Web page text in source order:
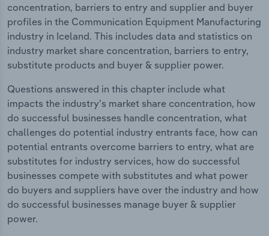
concentration, barriers to entry and supplier and buyer
profiles in the Communication Equipment Manufacturing
industry in Iceland. This includes data and statistics on
industry market share concentration, barriers to entry,
substitute products and buyer & supplier power.
Questions answered in this chapter include what
impacts the industry's market share concentration, how
do successful businesses handle concentration, what
challenges do potential industry entrants face, how can
potential entrants overcome barriers to entry, what are
substitutes for industry services, how do successful
businesses compete with substitutes and what power
do buyers and suppliers have over the industry and how
do successful businesses manage buyer & supplier
power.